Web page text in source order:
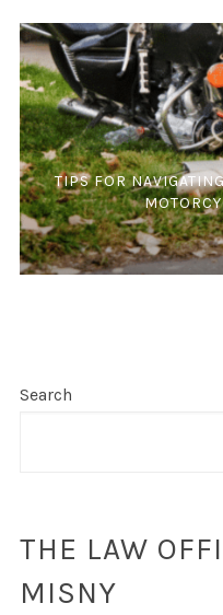
TIPS FOR
Search
THE LAW
MISNY